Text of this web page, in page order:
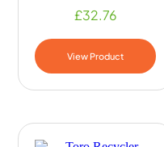
£32.76
View Product